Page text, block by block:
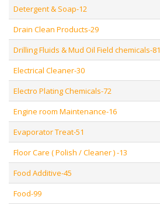
Detergent & Soap-12
Drain Clean Products-29
Drilling Fluids & Mud Oil Field chemicals-81
Electrical Cleaner-30
Electro Plating Chemicals-72
Engine room Maintenance-16
Evaporator Treat-51
Floor Care ( Polish / Cleaner ) -13
Food Additive-45
Food-99